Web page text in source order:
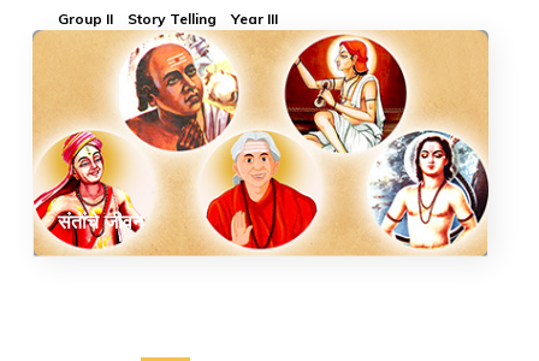
Group II Story Telling Year III
संतांचे जीवन